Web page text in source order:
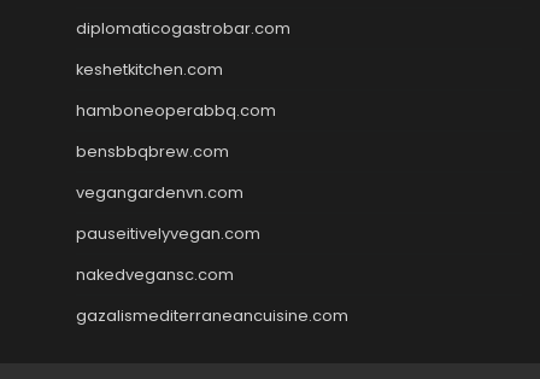
diplomaticogastrobar.com
keshetkitchen.com
hamboneoperabbq.com
bensbbqbrew.com
vegangardenvn.com
pauseitivelyvegan.com
nakedvegansc.com
gazalismediterraneancuisine.com